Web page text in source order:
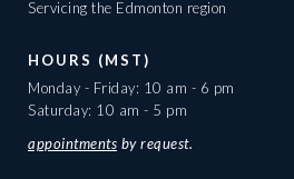
Servicing the Edmonton region
HOURS (MST)
Monday - Friday: 10 am - 6 pm
Saturday: 10 am - 5 pm
appointments by request.